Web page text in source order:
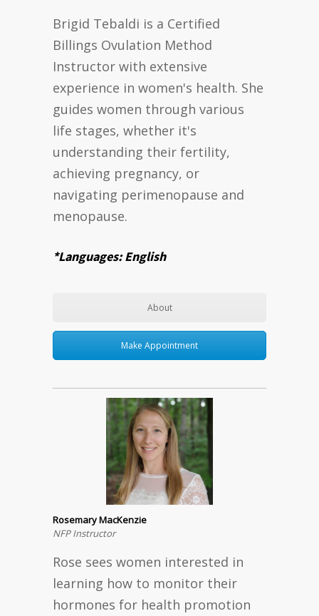
Brigid Tebaldi is a Certified
Billings Ovulation Method
Instructor with extensive
experience in women's health. She
guides women through various
life stages, whether it's
understanding their fertility,
achieving pregnancy, or
navigating perimenopause and
menopause.
*Languages: English
About
Make Appointment
Rosemary MacKenzie
NFP Instructor
Rose sees women interested in
learning how to monitor their
hormones for health promotion